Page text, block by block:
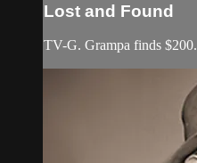
Lost and Found
TV-G. Grampa finds $200.